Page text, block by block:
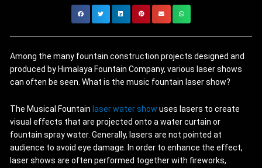
Among the many fountain construction projects designed and
produced by Himalaya Fountain Company, various laser shows
can often be seen. What is the music fountain laser show?
The Musical Fountain laser water show uses lasers to create
visual effects that are projected onto a water curtain or
fountain spray water. Generally, lasers are not pointed at
audience to avoid eye damage. In order to enhance the effect,
laser shows are often performed together with fireworks,